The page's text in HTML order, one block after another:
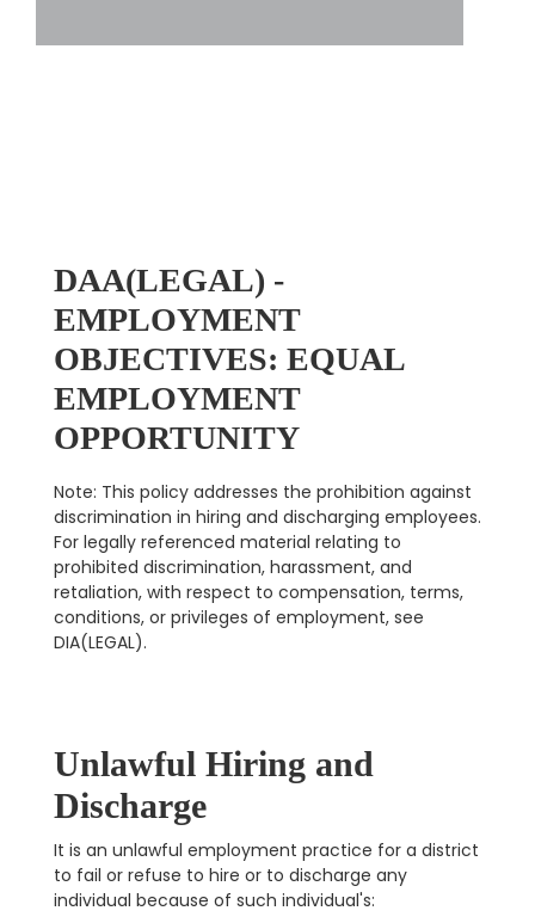
DAA(LEGAL) -
EMPLOYMENT
OBJECTIVES: EQUAL
EMPLOYMENT
OPPORTUNITY
Note: This policy addresses the prohibition against
discrimination in hiring and discharging employees.
For legally referenced material relating to
prohibited discrimination, harassment, and
retaliation, with respect to compensation, terms,
conditions, or privileges of employment, see
DIA(LEGAL).
Unlawful Hiring and
Discharge
It is an unlawful employment practice for a district
to fail or refuse to hire or to discharge any
individual because of such individual's: